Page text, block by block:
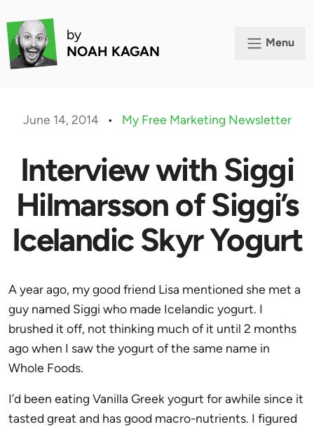
by
NOAH KAGAN
Menu
June 14, 2014 • My Free Marketing Newsletter
Interview with Siggi
Hilmarsson of Siggi’s
Icelandic Skyr Yogurt
A year ago, my good friend Lisa mentioned she met a
guy named Siggi who made Icelandic yogurt. I
brushed it off, not thinking much of it until 2 months
ago when I saw the yogurt of the same name in
Whole Foods.
I’d been eating Vanilla Greek yogurt for awhile since it
tasted great and has good macro-nutrients. I figured